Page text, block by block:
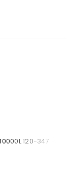
120-347